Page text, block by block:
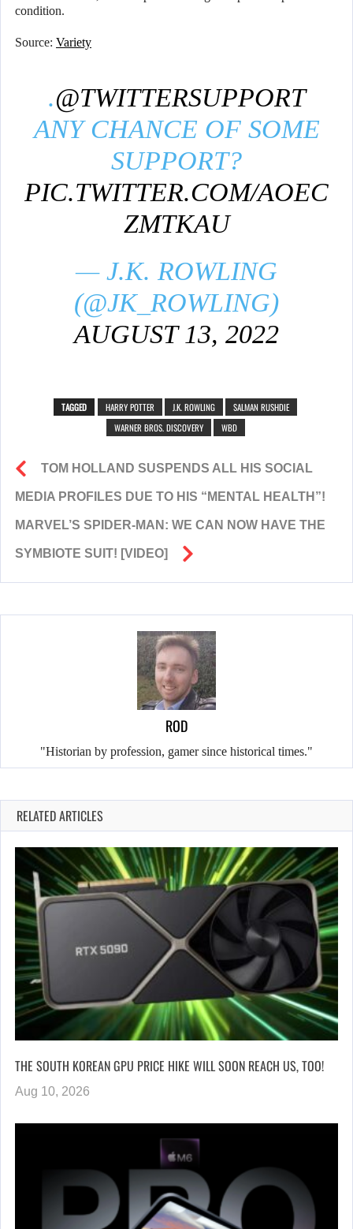
condition.
Source: Variety
.@TWITTERSUPPORT
ANY CHANCE OF SOME
SUPPORT?
PIC.TWITTER.COM/AOEC
ZMTKAU
— J.K. ROWLING
(@JK_ROWLING)
AUGUST 13, 2022
TAGGED HARRY POTTER J.K. ROWLING
SALMAN RUSHDIE
WARNER BROS. DISCOVERY
WBD
TOM HOLLAND SUSPENDS ALL HIS SOCIAL
MEDIA PROFILES DUE TO HIS “MENTAL HEALTH”!
MARVEL’S SPIDER-MAN: WE CAN NOW HAVE THE
SYMBIOTE SUIT! [VIDEO]
ROD
"Historian by profession, gamer since historical times."
RELATED ARTICLES
THE SOUTH KOREAN GPU PRICE HIKE WILL SOON REACH US, TOO!
Aug 10, 2026